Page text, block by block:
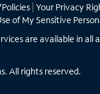
Your Privacy
of My Sensitive
are available in
All rights reserved.